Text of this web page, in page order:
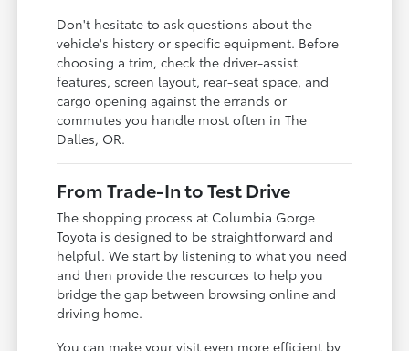
Don't hesitate to ask questions about the
vehicle's history or specific equipment. Before
choosing a trim, check the driver-assist
features, screen layout, rear-seat space, and
cargo opening against the errands or
commutes you handle most often in The
Dalles, OR.
From Trade-In to Test Drive
The shopping process at Columbia Gorge
Toyota is designed to be straightforward and
helpful. We start by listening to what you need
and then provide the resources to help you
bridge the gap between browsing online and
driving home.
You can make your visit even more efficient by